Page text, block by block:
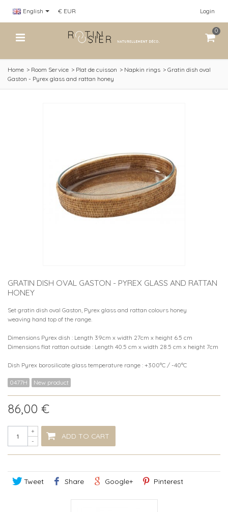
English Login
€ EUR
0
Home > Room Service > Plat de cuisson > Napkin rings > Gratin dish oval
Gaston - Pyrex glass and rattan honey
GRATIN DISH OVAL GASTON - PYREX GLASS AND RATTAN
HONEY
Set gratin dish oval Gaston, Pyrex glass and rattan colours honey
weaving hand top of the range.
Dimensions Pyrex dish : Length 39cm x width 27cm x height 6.5 cm
Dimensions flat rattan outside : Length 40.5 cm x width 28.5 cm x height 7cm
Dish Pyrex borosilicate glass temperature range : +300°C / -40°C
0477H New product
86,00 €
-
+
ADD TO CART
Tweet Share Google+ Pinterest